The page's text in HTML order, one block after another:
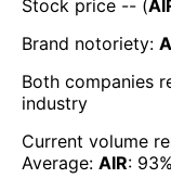
Stock price -- (
Brand notoriety:
Both companies
industry
Current volume
Average: AIR: 93